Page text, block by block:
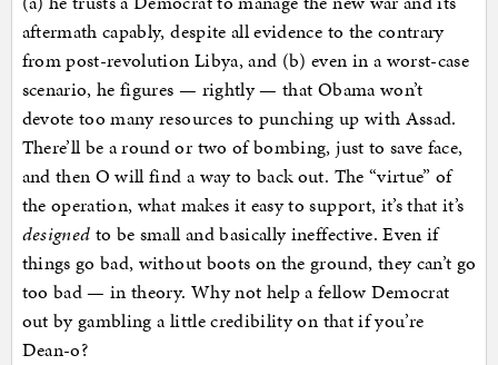
aftermath capably, despite all evidence to the contrary
from post-revolution Libya, and (b) even in a worst-case
scenario, he figures — rightly — that Obama won’t
devote too many resources to punching up with Assad.
There’ll be a round or two of bombing, just to save face,
and then O will find a way to back out. The “virtue” of
the operation, what makes it easy to support, it’s that it’s
designed to be small and basically ineffective. Even if
things go bad, without boots on the ground, they can’t go
too bad — in theory. Why not help a fellow Democrat
out by gambling a little credibility on that if you’re
Dean-o?